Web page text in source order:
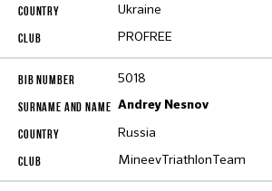
Ukraine
PROFREE
5018
Andrey Nesnov
Russia
MineevTriathlonTeam